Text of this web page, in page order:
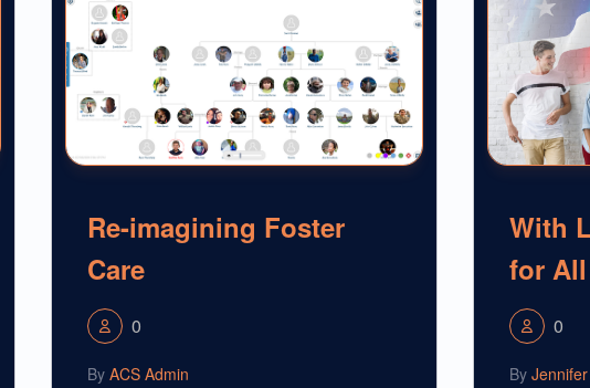
Re-imagining Foster
Care
0
By ACS Admin
With
for
0
By